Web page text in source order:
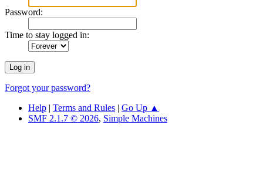
Password:
Time to stay logged in:
Forgot your password?
Help | Terms and Rules | Go Up ▲
SMF 2.1.7 © 2026, Simple Machines